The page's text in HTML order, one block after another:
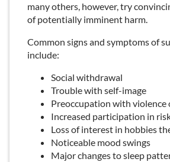
many others, however, try
of potentially imminent harm.
Common signs and symptoms of
include:
Social withdrawal
Trouble with self-image
Preoccupation with violence
Increased participation in
Loss of interest in hobbies
Noticeable mood swings
Major changes to sleep